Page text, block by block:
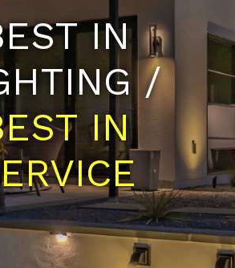
IN
/
IN